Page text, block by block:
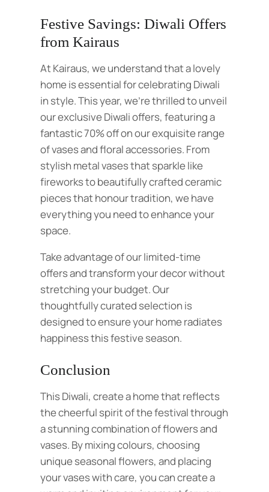
Festive Savings: Diwali Offers
from Kairaus
At Kairaus, we understand that a lovely
home is essential for celebrating Diwali
in style. This year, we’re thrilled to unveil
our exclusive Diwali offers, featuring a
fantastic 70% off on our exquisite range
of vases and floral accessories. From
stylish metal vases that sparkle like
fireworks to beautifully crafted ceramic
pieces that honour tradition, we have
everything you need to enhance your
space.
Take advantage of our limited-time
offers and transform your decor without
stretching your budget. Our
thoughtfully curated selection is
designed to ensure your home radiates
happiness this festive season.
Conclusion
This Diwali, create a home that reflects
the cheerful spirit of the festival through
a stunning combination of flowers and
vases. By mixing colours, choosing
unique seasonal flowers, and placing
your vases with care, you can create a